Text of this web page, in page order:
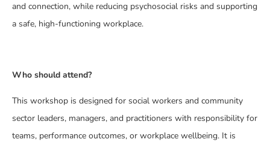
and connection, while reducing psychosocial risks and supporting
a safe, high-functioning workplace.
Who should attend?
This workshop is designed for social workers and community
sector leaders, managers, and practitioners with responsibility for
teams, performance outcomes, or workplace wellbeing. It is